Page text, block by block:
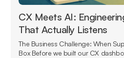
CX Meets AI:
That Actually Listens
The Business Challenge: When
Box Before we built our CX